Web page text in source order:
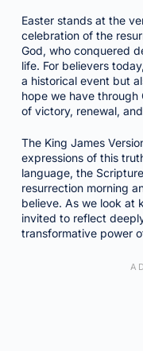
Easter stands at the
celebration of the
God, who conquered
life. For believers
a historical event but
hope we have through
of victory, renewal,
The King James
expressions of this
language, the
resurrection morning
believe. As we look at
invited to reflect
transformative power